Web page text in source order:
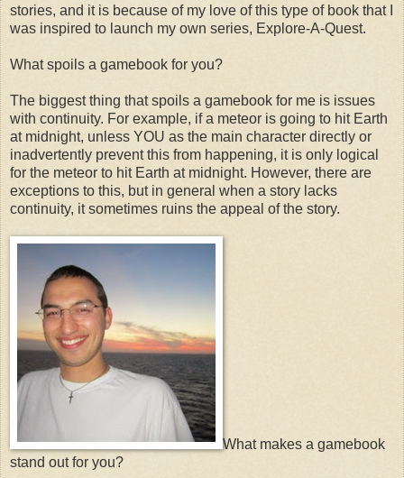
stories, and it is because of my love of this type of book that I
was inspired to launch my own series, Explore-A-Quest.
What spoils a gamebook for you?
The biggest thing that spoils a gamebook for me is issues
with continuity. For example, if a meteor is going to hit Earth
at midnight, unless YOU as the main character directly or
inadvertently prevent this from happening, it is only logical
for the meteor to hit Earth at midnight. However, there are
exceptions to this, but in general when a story lacks
continuity, it sometimes ruins the appeal of the story.
What makes a gamebook
stand out for you?